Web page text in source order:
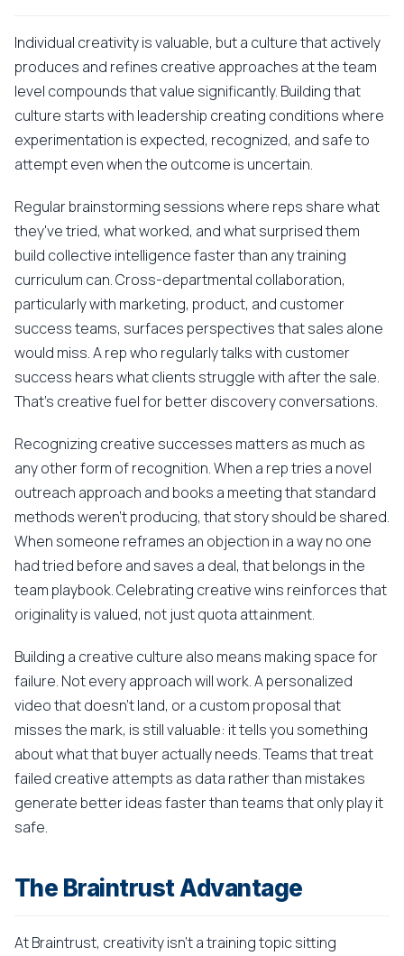
Individual creativity is valuable, but a culture that actively
produces and refines creative approaches at the team
level compounds that value significantly. Building that
culture starts with leadership creating conditions where
experimentation is expected, recognized, and safe to
attempt even when the outcome is uncertain.
Regular brainstorming sessions where reps share what
they've tried, what worked, and what surprised them
build collective intelligence faster than any training
curriculum can. Cross-departmental collaboration,
particularly with marketing, product, and customer
success teams, surfaces perspectives that sales alone
would miss. A rep who regularly talks with customer
success hears what clients struggle with after the sale.
That's creative fuel for better discovery conversations.
Recognizing creative successes matters as much as
any other form of recognition. When a rep tries a novel
outreach approach and books a meeting that standard
methods weren't producing, that story should be shared.
When someone reframes an objection in a way no one
had tried before and saves a deal, that belongs in the
team playbook. Celebrating creative wins reinforces that
originality is valued, not just quota attainment.
Building a creative culture also means making space for
failure. Not every approach will work. A personalized
video that doesn't land, or a custom proposal that
misses the mark, is still valuable: it tells you something
about what that buyer actually needs. Teams that treat
failed creative attempts as data rather than mistakes
generate better ideas faster than teams that only play it
safe.
The Braintrust Advantage
At Braintrust, creativity isn't a training topic sitting